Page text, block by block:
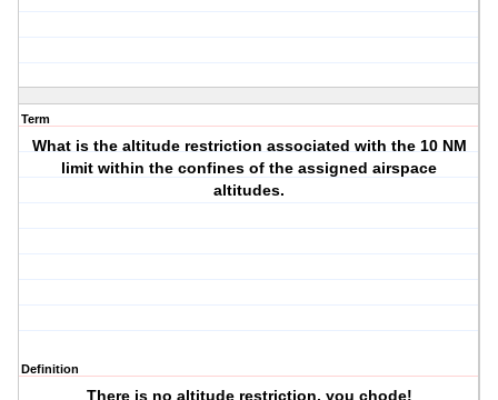
Term
What is the altitude restriction associated with the 10 NM
limit within the confines of the assigned airspace
altitudes.
Definition
There is no altitude restriction, you chode!